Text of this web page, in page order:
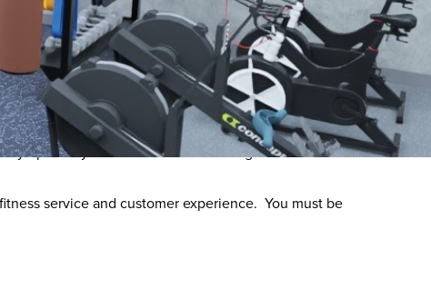
Halo Leisure and YOUR personal Training.
requiring you to deliver member engagement
operate your own Personal Training licence with
service and customer experience. You must be